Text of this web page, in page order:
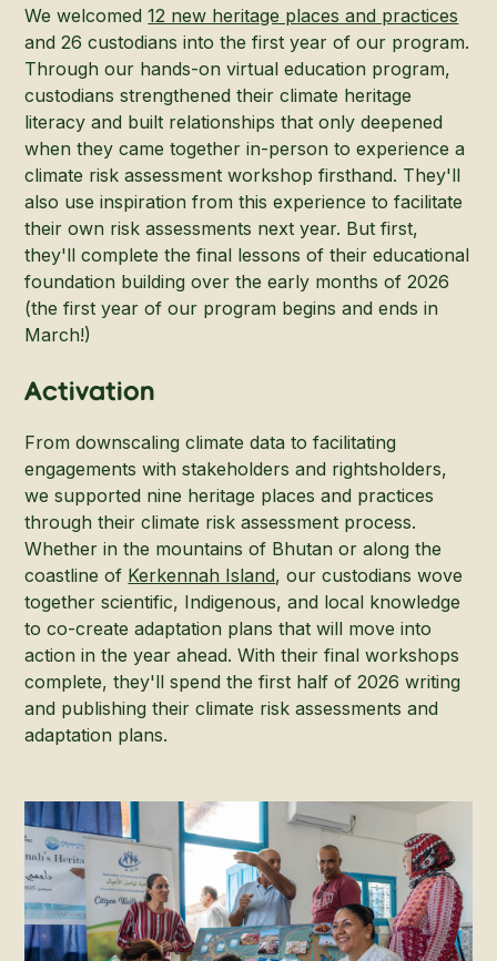
We welcomed12 new heritage places and practices
and 26 custodians into the first year of our program.
Through our hands-on virtual education program,
custodians strengthened their climate heritage
literacy and built relationships that only deepened
when they came together in-person to experience a
climate risk assessment workshop firsthand. They'll
also use inspiration from this experience to facilitate
their own risk assessments next year. But first,
they'll complete the final lessons of their educational
foundation building over the early months of 2026
(the first year of our program begins and ends in
March!)
Activation
From downscaling climate data to facilitating
engagements with stakeholders and rightsholders,
we supported nine heritage places and practices
through their climate risk assessment process.
Whether in the mountains of Bhutan or along the
coastline of Kerkennah Island, our custodians wove
together scientific, Indigenous, and local knowledge
to co-create adaptation plans that will move into
action in the year ahead. With their final workshops
complete, they'll spend the first half of 2026 writing
and publishing their climate risk assessments and
adaptation plans.